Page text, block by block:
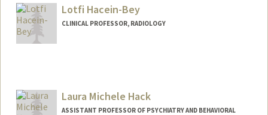
Lotfi Hacein-Bey
CLINICAL PROFESSOR, RADIOLOGY
Laura Michele Hack
ASSISTANT PROFESSOR OF PSYCHIATRY AND BEHAVIORAL